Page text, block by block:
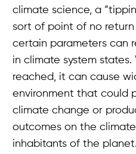
climate science, a
sort of point of no
certain parameters can
in climate system
reached, it can cause
environment that could
climate change or
outcomes on the
inhabitants of the planet.